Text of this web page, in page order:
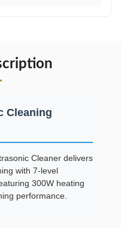
Cleaning
Cleaner delivers
with 7-level
300W heating
performance.